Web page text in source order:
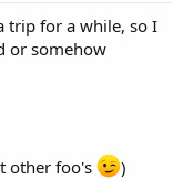
trip for a while, so I
or somehow
other foo's
)